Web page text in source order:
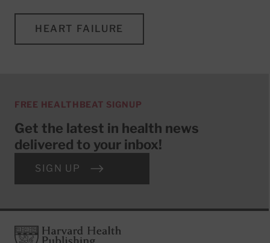
HEART FAILURE
FREE HEALTHBEAT SIGNUP
Get the latest in health news
delivered to your inbox!
SIGN UP
FooterHarvard Health Publishing